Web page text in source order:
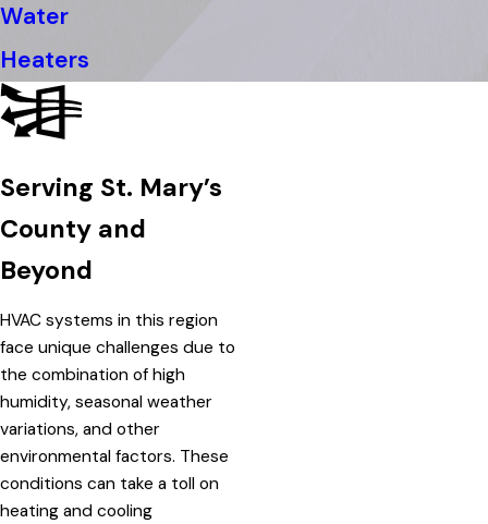
Water
Heaters
Serving St. Mary’s
County and
Beyond
HVAC systems in this region
face unique challenges due to
the combination of high
humidity, seasonal weather
variations, and other
environmental factors. These
conditions can take a toll on
heating and cooling